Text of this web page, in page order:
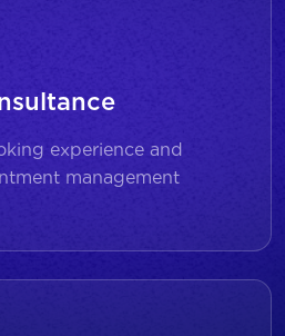
experience and
management